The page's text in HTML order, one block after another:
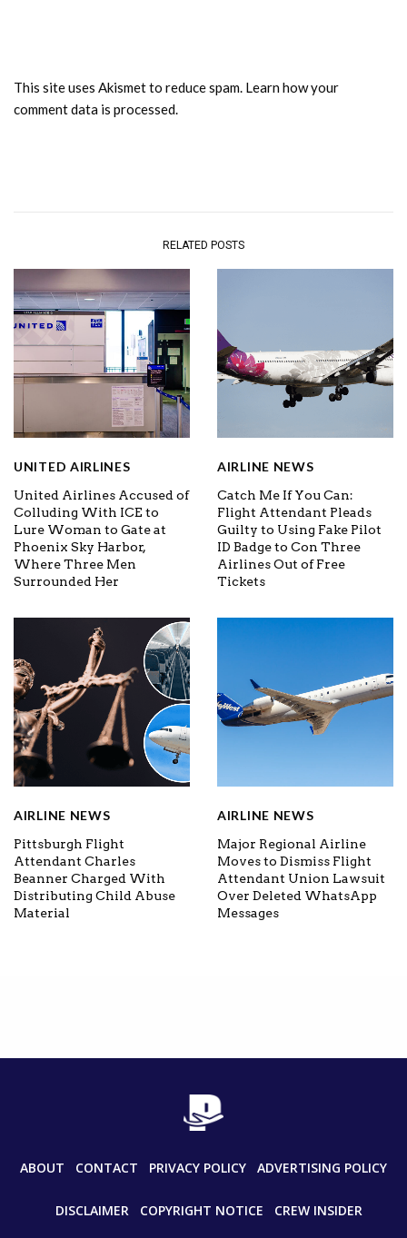
This site uses Akismet to reduce spam. Learn how your
comment data is processed.
RELATED POSTS
UNITED AIRLINES
United Airlines Accused of
Colluding With ICE to
Lure Woman to Gate at
Phoenix Sky Harbor,
Where Three Men
Surrounded Her
AIRLINE NEWS
Catch Me If You Can:
Flight Attendant Pleads
Guilty to Using Fake Pilot
ID Badge to Con Three
Airlines Out of Free
Tickets
AIRLINE NEWS
Pittsburgh Flight
Attendant Charles
Beanner Charged With
Distributing Child Abuse
Material
AIRLINE NEWS
Major Regional Airline
Moves to Dismiss Flight
Attendant Union Lawsuit
Over Deleted WhatsApp
Messages
ABOUT CONTACT PRIVACY POLICY ADVERTISING POLICY
DISCLAIMER COPYRIGHT NOTICE CREW INSIDER